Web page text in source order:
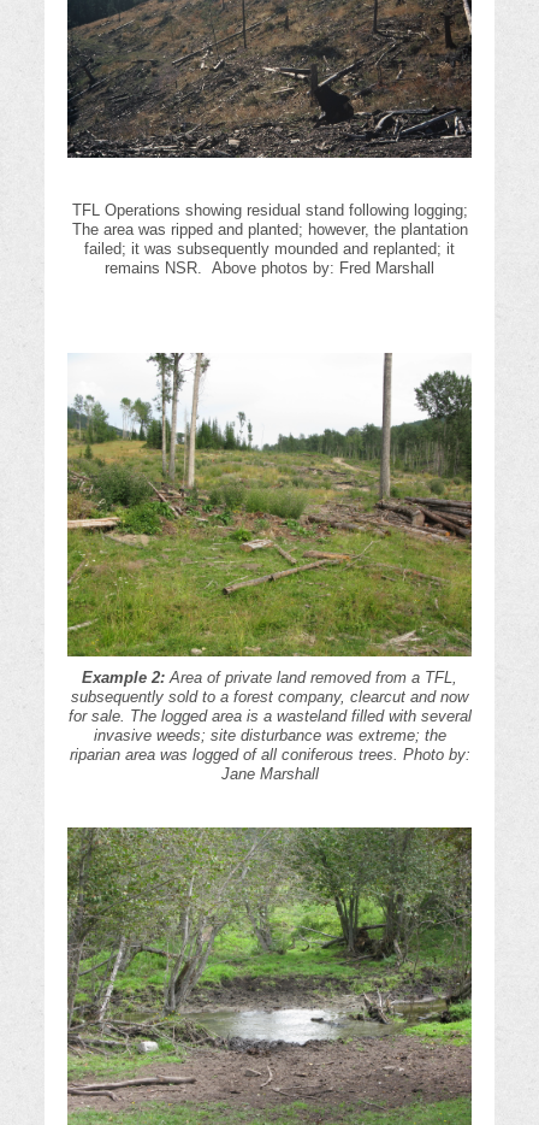
TFL Operations showing residual stand following logging;
The area was ripped and planted; however, the plantation
failed; it was subsequently mounded and replanted; it
remains NSR. Above photos by: Fred Marshall
Example 2: Area of private land removed from a TFL,
subsequently sold to a forest company, clearcut and now
for sale. The logged area is a wasteland filled with several
invasive weeds; site disturbance was extreme; the
riparian area was logged of all coniferous trees. Photo by:
Jane Marshall